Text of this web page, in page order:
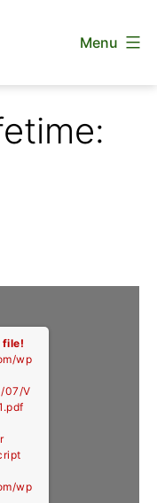
Menu
file!
wp
07/V
wp